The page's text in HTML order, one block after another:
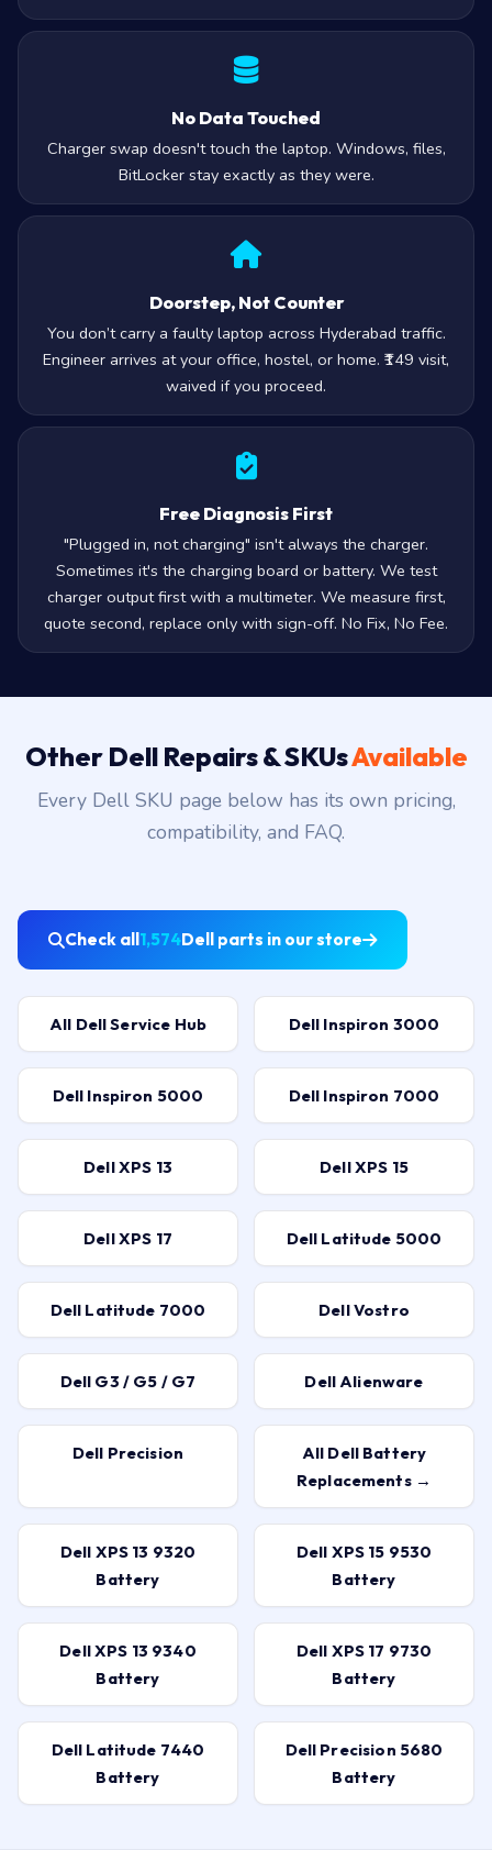
No Data Touched
Charger swap doesn't touch the laptop. Windows, files,
BitLocker stay exactly as they were.
Doorstep, Not Counter
You don’t carry a faulty laptop across Hyderabad traffic.
Engineer arrives at your office, hostel, or home. ₹149 visit,
waived if you proceed.
Free Diagnosis First
"Plugged in, not charging" isn't always the charger.
Sometimes it's the charging board or battery. We test
charger output first with a multimeter. We measure first,
quote second, replace only with sign-off. No Fix, No Fee.
Other Dell Repairs & SKUsAvailable
Every Dell SKU page below has its own pricing,
compatibility, and FAQ.
Check all1,574Dell parts in our store
All Dell Service Hub Dell Inspiron 3000
Dell Inspiron 5000 Dell Inspiron 7000
Dell XPS 13 Dell XPS 15
Dell XPS 17 Dell Latitude 5000
Dell Latitude 7000 Dell Vostro
Dell G3 / G5 / G7 Dell Alienware
Dell Precision
All Dell Battery
Replacements →
Dell XPS 13 9320
Battery
Dell XPS 15 9530
Battery
Dell XPS 13 9340
Battery
Dell XPS 17 9730
Battery
Dell Latitude 7440
Battery
Dell Precision 5680
Battery